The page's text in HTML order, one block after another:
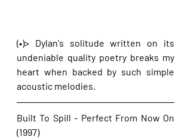
(•)> Dylan's solitude written on its
undeniable quality poetry breaks my
heart when backed by such simple
acoustic melodies.
Built To Spill - Perfect From Now On
(1997)